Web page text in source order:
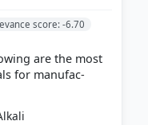
score: -6.70
are the most
for manufac-